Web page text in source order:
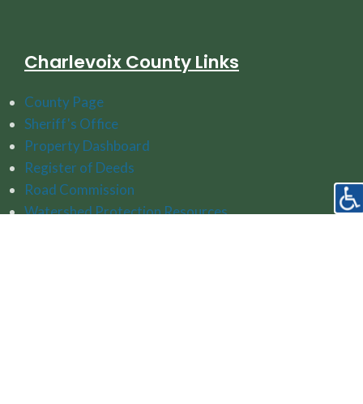
Charlevoix County Links
County Page
Sheriff's Office
Property Dashboard
Register of Deeds
Road Commission
Watershed Protection Resources